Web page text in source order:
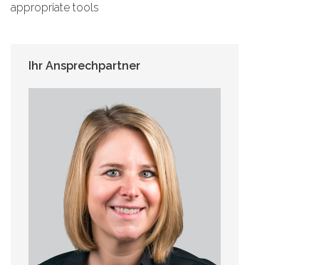
appropriate tools
Ihr Ansprechpartner